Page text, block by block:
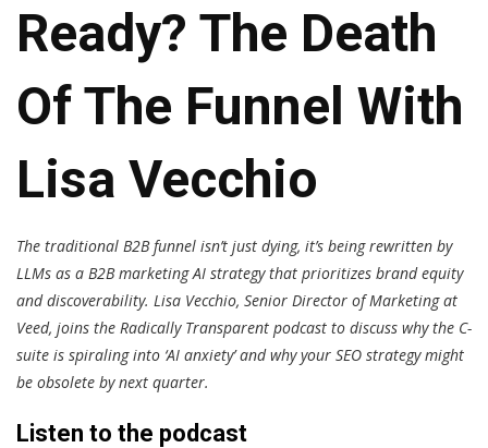
Ready? The Death
Of The Funnel With
Lisa Vecchio
The traditional B2B funnel isn’t just dying, it’s being rewritten by
LLMs as a B2B marketing AI strategy that prioritizes brand equity
and discoverability. Lisa Vecchio, Senior Director of Marketing at
Veed, joins the Radically Transparent podcast to discuss why the C-
suite is spiraling into ‘AI anxiety’ and why your SEO strategy might
be obsolete by next quarter.
Listen to the podcast